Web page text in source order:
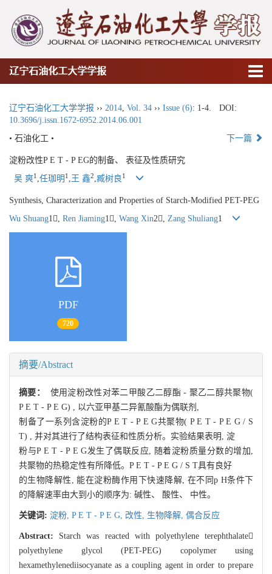
辽宁石油化工大学学报
辽宁石油化工大学学报 ›› 2014 Vol. 34 ›› Issue (6): 1-4.
DOI:
10.3696/j.issn.1672-6952.2014.06.001
• 石油化工 •
下一篇
淀粉改性P E T - P EG的制备、 表征及性质研究
吴 爽1 任珈明 1 王 鑫2 臧树良1
Synthesis, Characterization and Properties of Starch-Modified PET-PEG
Wu Shuang1, Ren Jiaming1, Wang Xin2, Zang Shuliang1
PDF
720
摘要/Abstract
摘要：
使用淀粉改性对苯二甲酸乙二醇酯 - 聚乙二醇共聚物(
P E T - P E G) , 以六亚甲基二异氰酸酯为偶联剂,
制备了一系列含淀粉的P E T - P E G共聚物( P E T - P E G / S
T) , 并对其进行了结构表征和性质分析。实验结果表明, 淀
粉与P E T - P E G发生了偶联反应, 随着淀粉质量分数的增加,
共聚物的热稳定性有所降低。P E T - P E G / S T具有良好
的生物降解性, 能在淀粉酶作用下快速降解, 在不同p H条件下
的降解速率由大到小的顺序为: 碱性、 酸性、 中性。
关键词: 淀粉, P E T - P E G, 改性, 生物降解, 偶合反应
Abstract: Starch was reacted with polyethylene terephthalate
polyethylene glycol (PET-PEG) copolymer using
hexamethylenediisocyanate as a coupling agent in order to prepare